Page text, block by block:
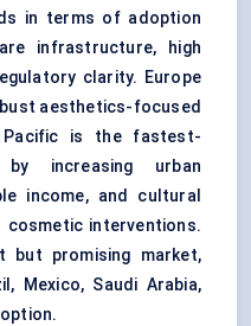
in terms of adoption
infrastructure, high
clarity. Europe
aesthetics-focused
Pacific is the fastest-
increasing urban
income, and cultural
cosmetic interventions.
but promising market,
Mexico, Saudi Arabia,